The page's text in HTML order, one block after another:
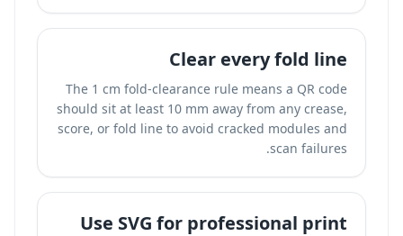
Clear every fold line
The 1 cm fold-clearance rule means a QR code
should sit at least 10 mm away from any crease,
score, or fold line to avoid cracked modules and
scan failures.
Use SVG for professional print